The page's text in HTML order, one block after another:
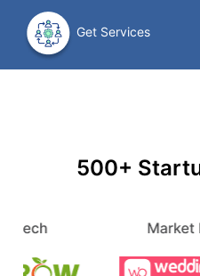
Get Services
500+